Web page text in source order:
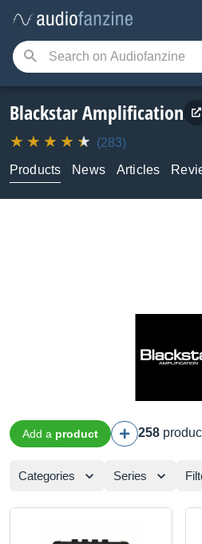
Blackstar Amplification
(283)
Products
News Articles
Add a product 258
Categories Series